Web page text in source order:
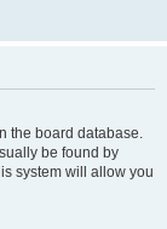
the board database.
be found by
system will allow you